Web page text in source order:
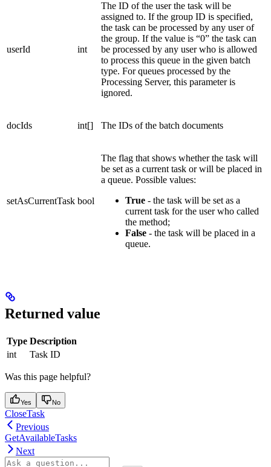
userId int
The ID of the user the task will be
assigned to. If the group ID is specified,
the task can be processed by any user of
the group. If the value is “0” the task can
be processed by any user who is allowed
to process this queue in the given batch
type. For queues processed by the
Processing Server, this parameter is
ignored.
docIds int[] The IDs of the batch documents
setAsCurrentTask bool
The flag that shows whether the task will
be set as a current task or will be placed in
a queue. Possible values:
True - the task will be set as a
current task for the user who called
the method;
False - the task will be placed in a
queue.
Returned value
Type Description
int
Task ID
Was this page helpful?
Yes No
CloseTask
Previous
GetAvailableTasks
Next